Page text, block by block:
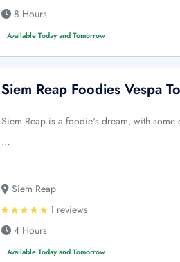
8 Hours
Available Today and Tomorrow
Siem Reap Foodies Vespa
Siem Reap is a foodie's dream, with
…
Siem Reap
1 reviews
4 Hours
Available Today and Tomorrow